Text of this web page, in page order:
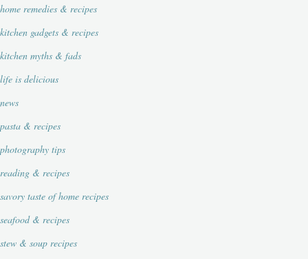
home remedies & recipes
kitchen gadgets & recipes
kitchen myths & fads
life is delicious
news
pasta & recipes
photography tips
reading & recipes
savory taste of home recipes
seafood & recipes
stew & soup recipes